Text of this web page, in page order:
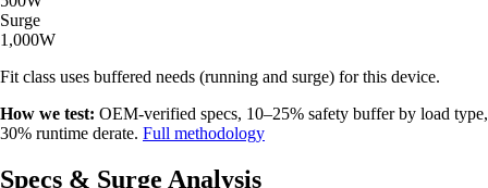
Surge
1,000W
Fit class uses buffered needs (running and surge) for this device.
How we test: OEM-verified specs, 10–25% safety buffer by load type,
30% runtime derate. Full methodology
Specs & Surge Analysis